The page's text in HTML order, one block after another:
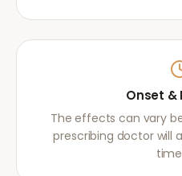
Onset &
The effects can vary
prescribing doctor will